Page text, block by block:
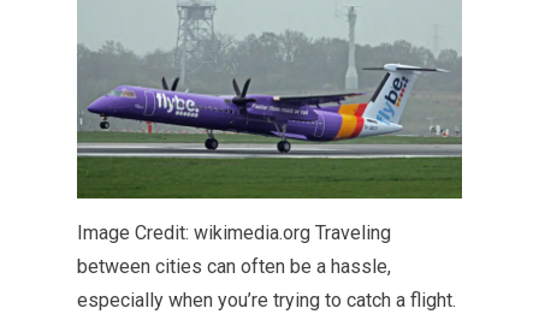
Image Credit: wikimedia.org Traveling
between cities can often be a hassle,
especially when you’re trying to catch a flight.